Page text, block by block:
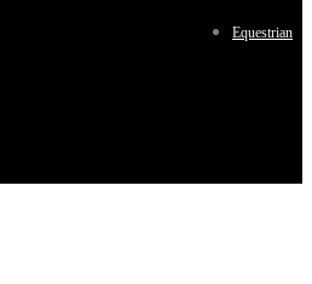
Equestrian